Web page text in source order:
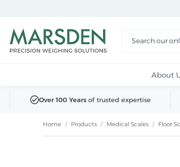
About
Over 100 Yearsof trusted expertise
Home / Products / Medical Scales / Floor